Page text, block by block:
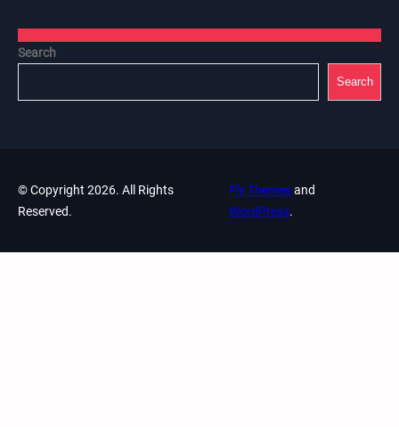
Search
Search
© Copyright 2026. All Rights
Reserved.
Fly Themesand
WordPress.